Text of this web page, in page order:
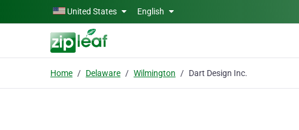
Skip to main contentUnited States English
Home Delaware Wilmington Dart Design Inc.